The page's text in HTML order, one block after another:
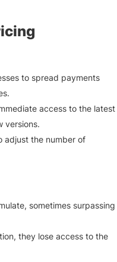
to spread payments
access to the latest
versions.
adjust the number of
sometimes surpassing
they lose access to the